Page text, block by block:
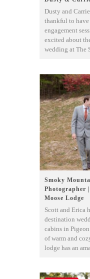
Dusty and
thankful to have
engagement
excited about
wedding at The
Smoky
Photographer
Moose Lodge
Scott and Erica
destination
cabins in
of warm and
lodge has an